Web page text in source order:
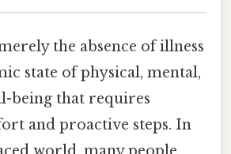
the absence of illness
state of physical, mental,
being that requires
and proactive steps. In